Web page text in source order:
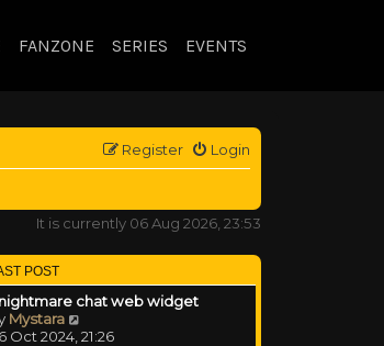
FANZONE SERIES EVENTS
Login
Register
It is currently 06 Aug 2026, 23:53
POST
chat web widget
Mystara
Oct 2024, 21:26